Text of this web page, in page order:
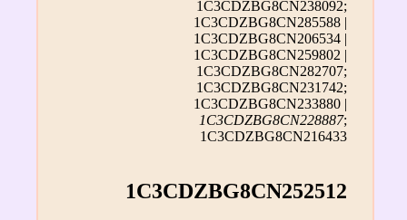
1C3CDZBG8CN238092;
1C3CDZBG8CN285588 |
1C3CDZBG8CN206534 |
1C3CDZBG8CN259802 |
1C3CDZBG8CN282707;
1C3CDZBG8CN231742;
1C3CDZBG8CN233880 |
1C3CDZBG8CN228887;
1C3CDZBG8CN216433
1C3CDZBG8CN252512